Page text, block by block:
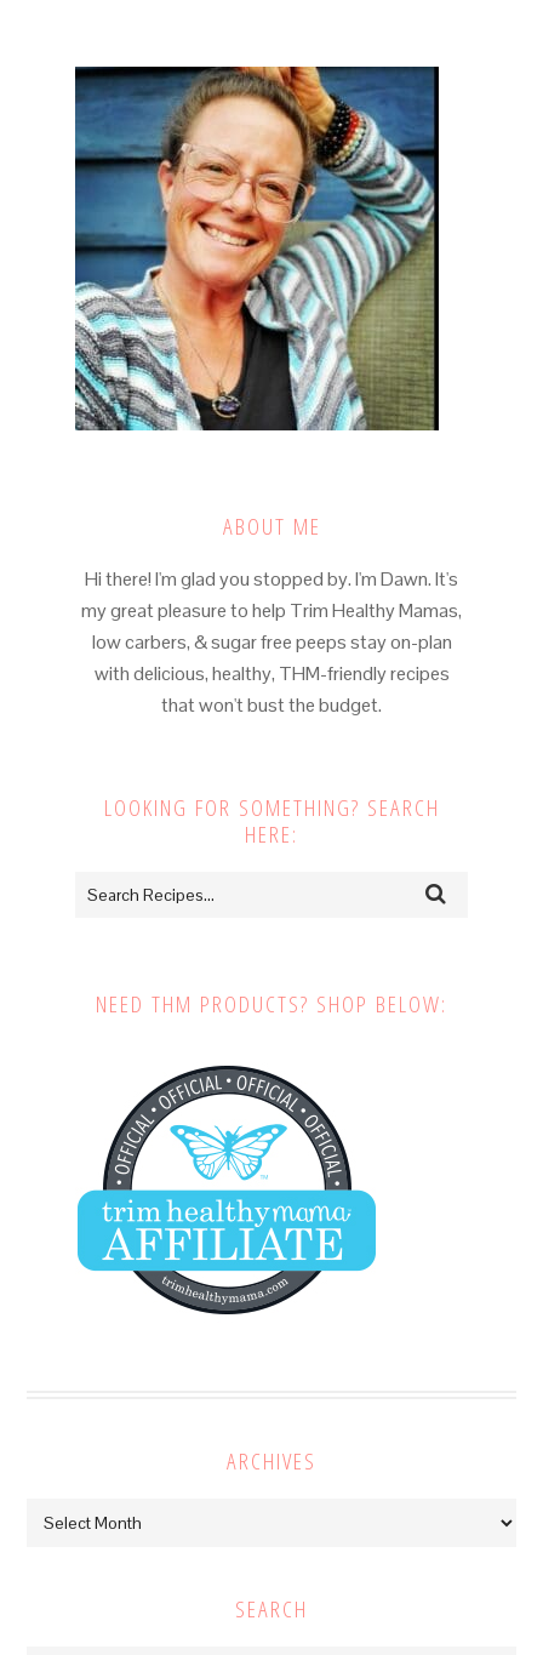
ABOUT ME
Hi there! I'm glad you stopped by. I'm Dawn. It's
my great pleasure to help Trim Healthy Mamas,
low carbers, & sugar free peeps stay on-plan
with delicious, healthy, THM-friendly recipes
that won't bust the budget.
LOOKING FOR SOMETHING? SEARCH
HERE:
NEED THM PRODUCTS? SHOP BELOW:
ARCHIVES
Archives
SEARCH